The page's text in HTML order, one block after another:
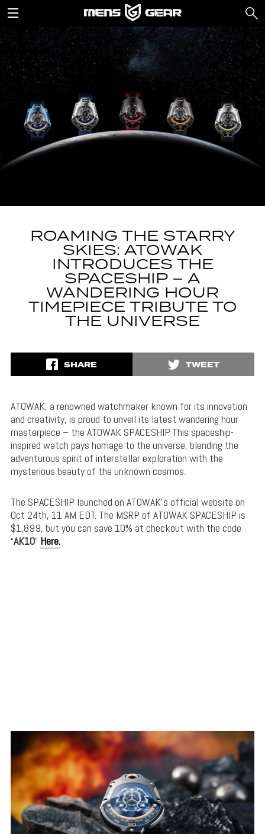
ROAMING THE STARRY
SKIES: ATOWAK
INTRODUCES THE
SPACESHIP – A
WANDERING HOUR
TIMEPIECE TRIBUTE TO
THE UNIVERSE
SHARE TWEET
ATOWAK, a renowned watchmaker known for its innovation
and creativity, is proud to unveil its latest wandering hour
masterpiece – the ATOWAK SPACESHIP. This spaceship-
inspired watch pays homage to the universe, blending the
adventurous spirit of interstellar exploration with the
mysterious beauty of the unknown cosmos.
The SPACESHIP launched on ATOWAK’s official website on
Oct 24th, 11 AM EDT. The MSRP of ATOWAK SPACESHIP is
$1,899, but you can save 10% at checkout with the code
“AK10” Here.